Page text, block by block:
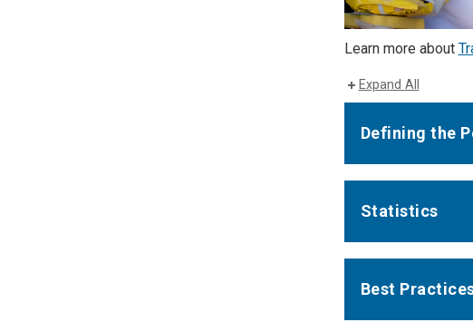
Learn more about
Expand All
Defining the
Statistics
Best